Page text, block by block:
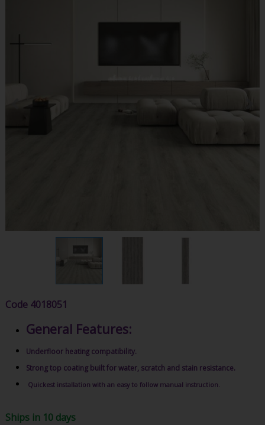
Code 4018051
General Features:
Underfloor heating compatibility.
Strong top coating built for water, scratch and stain resistance.
Quickest installation with an easy to follow manual instruction.
Ships in 10 days